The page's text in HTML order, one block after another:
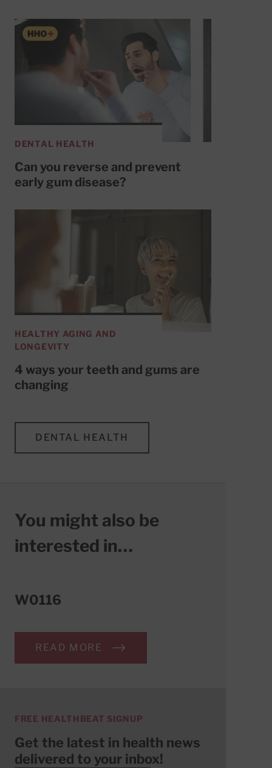
DENTAL HEALTH
Can you reverse and prevent
early gum disease?
HEALTHY AGING AND
LONGEVITY
4 ways your teeth and gums are
changing
DENTAL HEALTH
You might also be
interested in…
W0116
READ MORE
FREE HEALTHBEAT SIGNUP
Get the latest in health news
delivered to your inbox!